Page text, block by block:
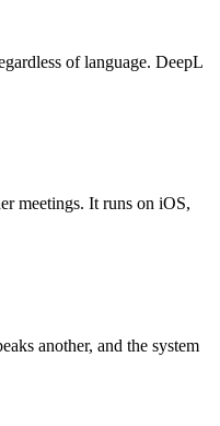
of language. DeepL
meetings. It runs on iOS,
another, and the system